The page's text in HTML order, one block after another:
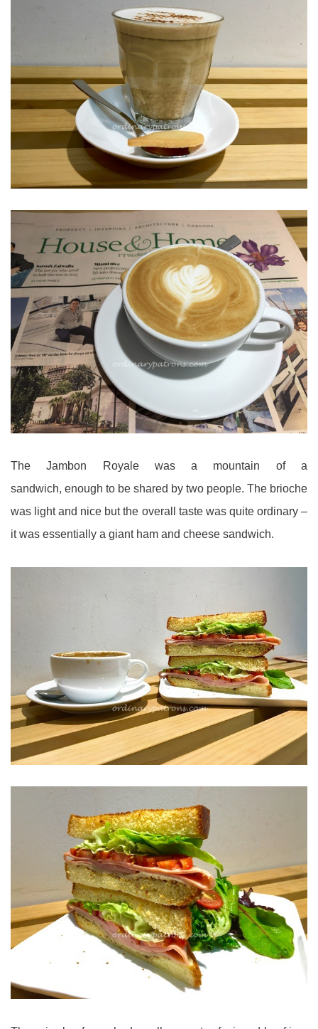
The Jambon Royale was a mountain of a
sandwich, enough to be shared by two people. The brioche
was light and nice but the overall taste was quite ordinary –
it was essentially a giant ham and cheese sandwich.